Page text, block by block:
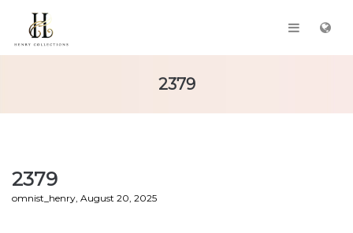
2379
2379
by
omnist_henry August 20, 2025